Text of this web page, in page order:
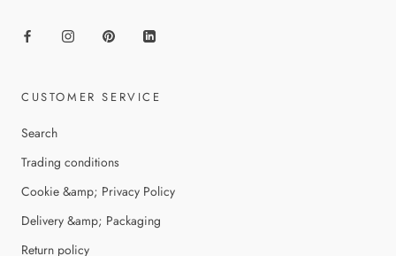
CUSTOMER SERVICE
Search
Trading conditions
Cookie &amp; Privacy Policy
Delivery &amp; Packaging
Return policy